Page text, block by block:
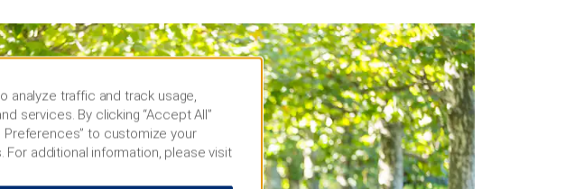
analyze traffic and track usage,
services. By clicking “Accept All”
Preferences” to customize your
For additional information, please visit